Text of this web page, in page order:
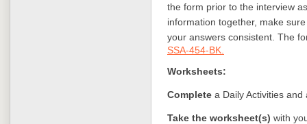
the form prior to the interview
information together, make
your answers consistent. The
SSA-454-BK.
Worksheets:
Complete a Daily Activities
Take the worksheet(s) with